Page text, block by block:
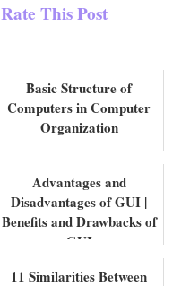
Rate This Post
Basic Structure of
Computers in Computer
Organization
Advantages and
Disadvantages of GUI |
Benefits and Drawbacks of
GUI
11 Similarities Between